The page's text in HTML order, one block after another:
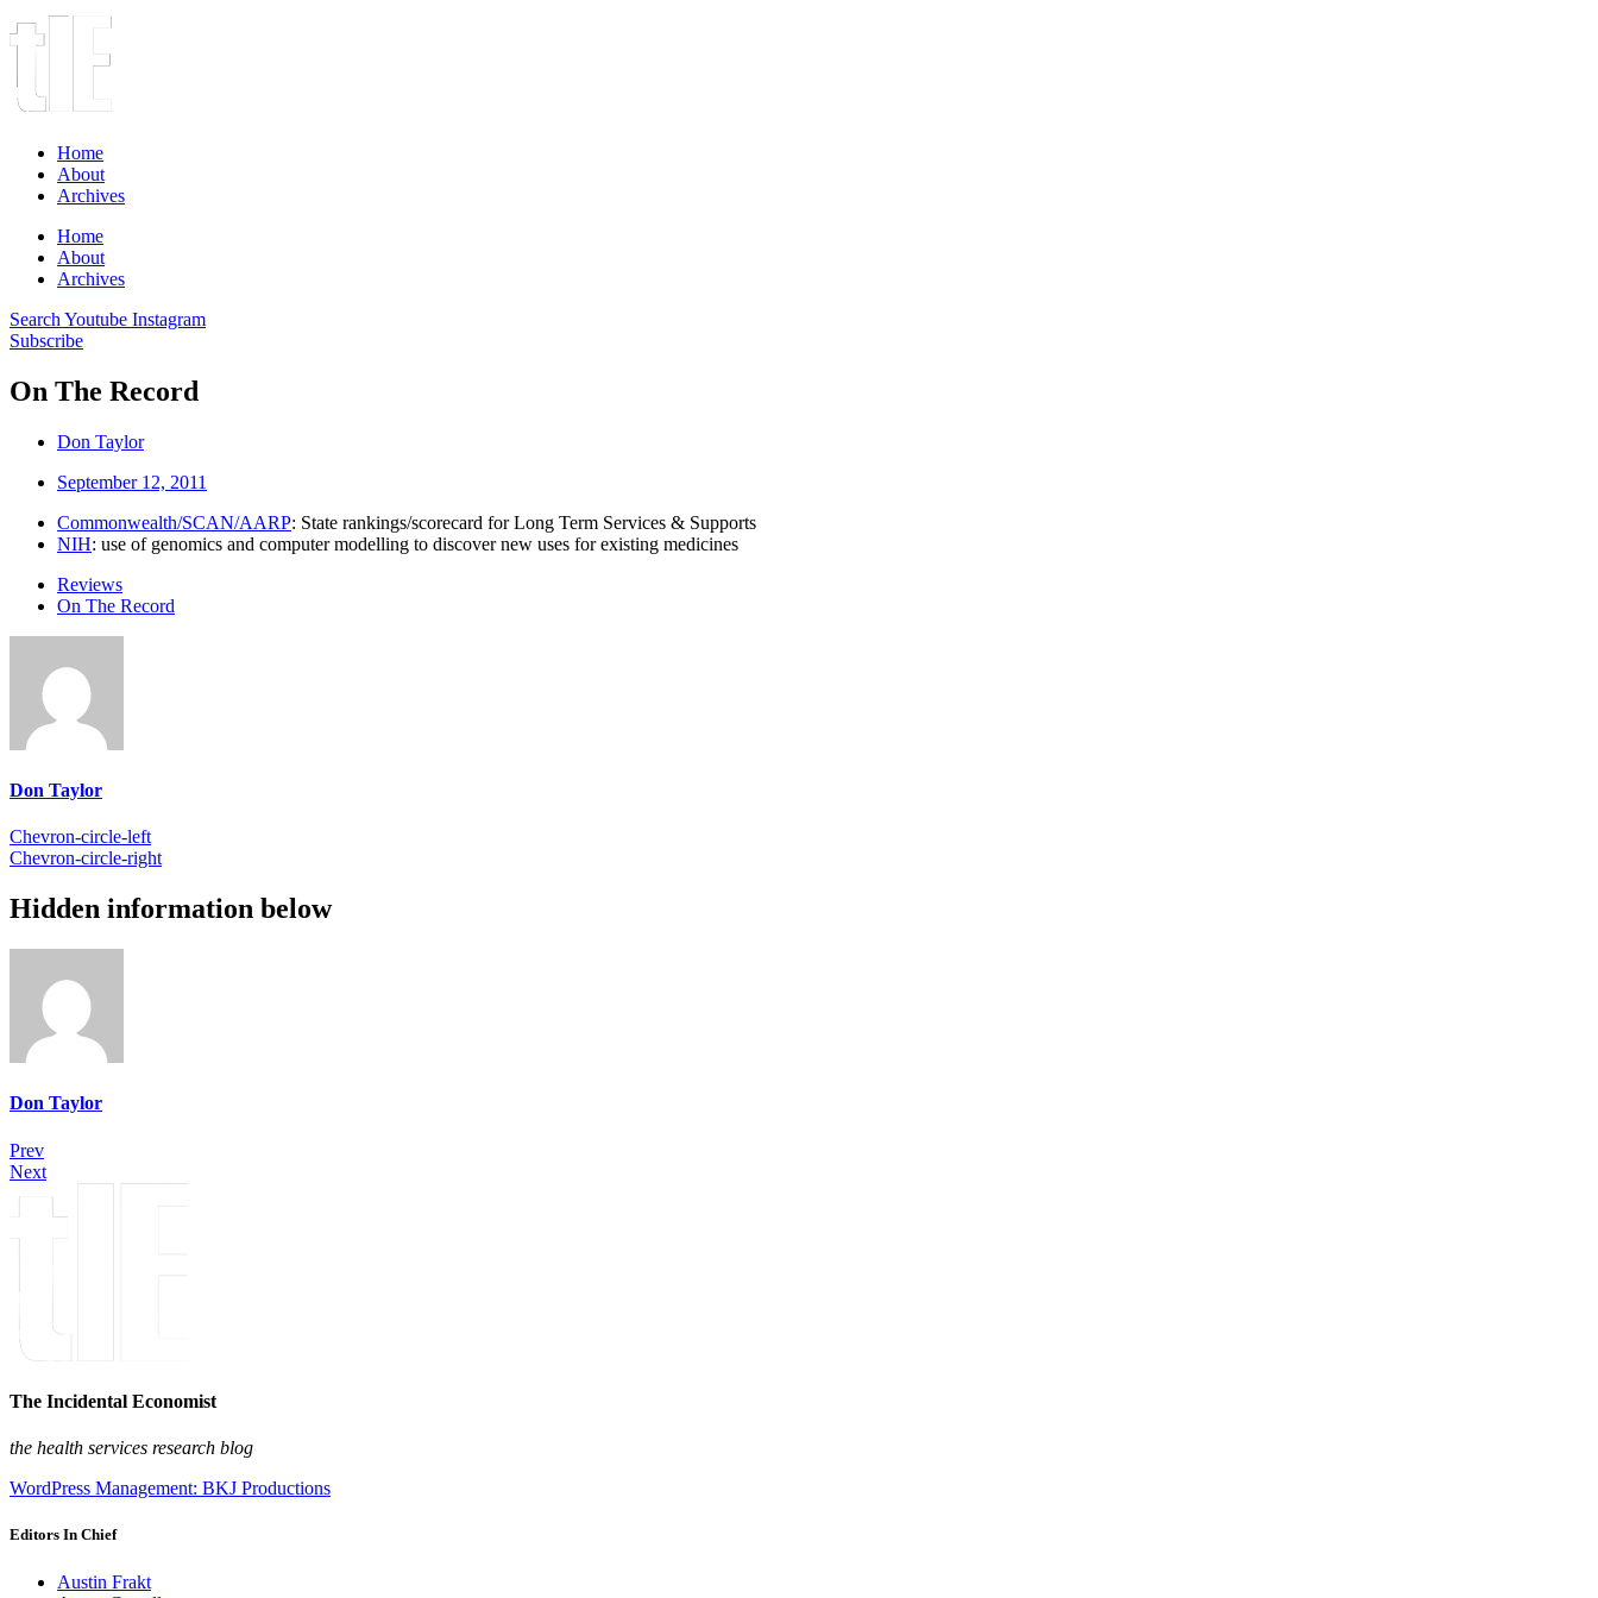
Home
About
Archives
Home
About
Archives
Search Youtube Instagram
Subscribe
On The Record
Don Taylor
September 12, 2011
Commonwealth/SCAN/AARP: State rankings/scorecard for Long Term Services & Supports
NIH: use of genomics and computer modelling to discover new uses for existing medicines
Reviews
On The Record
Don Taylor
Chevron-circle-left
Chevron-circle-right
Hidden information below
Don Taylor
Prev
Next
The Incidental Economist
the health services research blog
WordPress Management: BKJ Productions
Editors In Chief
Austin Frakt